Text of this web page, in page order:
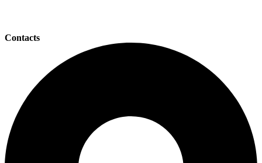
Contacts